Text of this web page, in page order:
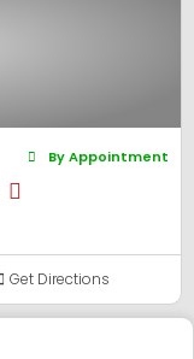
By Appointment
Get Directions